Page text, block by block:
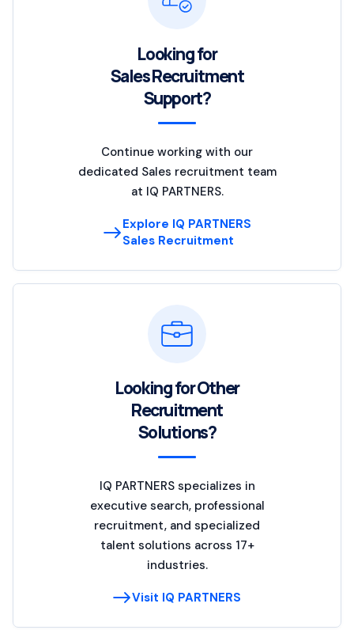
Looking for
Sales Recruitment
Support?
Continue working with our
dedicated Sales recruitment team
at IQ PARTNERS.
Explore IQ PARTNERS
Sales Recruitment
Looking for Other
Recruitment
Solutions?
IQ PARTNERS specializes in
executive search, professional
recruitment, and specialized
talent solutions across 17+
industries.
Visit IQ PARTNERS